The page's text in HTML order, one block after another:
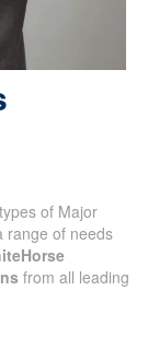
of Major
range of needs
from all leading